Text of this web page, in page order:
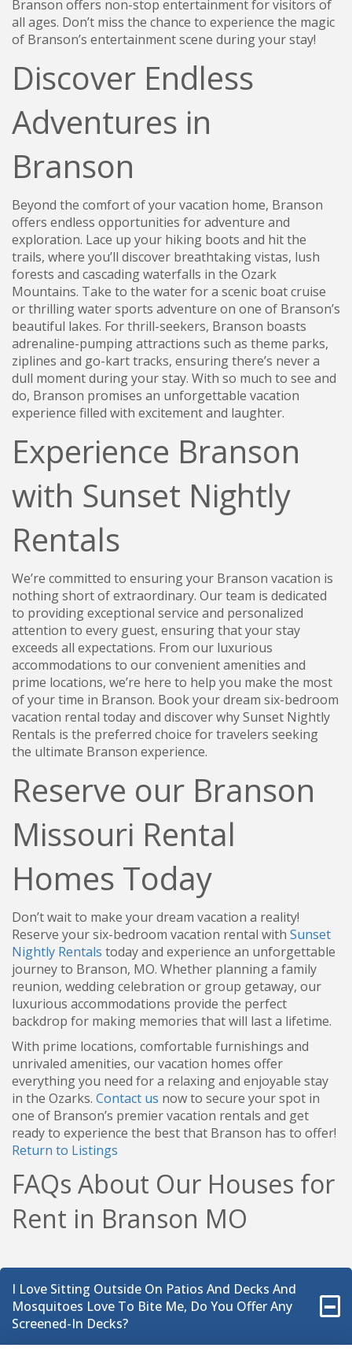
Branson offers non-stop entertainment for visitors of
all ages. Don’t miss the chance to experience the magic
of Branson’s entertainment scene during your stay!
Discover Endless
Adventures in
Branson
Beyond the comfort of your vacation home, Branson
offers endless opportunities for adventure and
exploration. Lace up your hiking boots and hit the
trails, where you’ll discover breathtaking vistas, lush
forests and cascading waterfalls in the Ozark
Mountains. Take to the water for a scenic boat cruise
or thrilling water sports adventure on one of Branson’s
beautiful lakes. For thrill-seekers, Branson boasts
adrenaline-pumping attractions such as theme parks,
ziplines and go-kart tracks, ensuring there’s never a
dull moment during your stay. With so much to see and
do, Branson promises an unforgettable vacation
experience filled with excitement and laughter.
Experience Branson
with Sunset Nightly
Rentals
We’re committed to ensuring your Branson vacation is
nothing short of extraordinary. Our team is dedicated
to providing exceptional service and personalized
attention to every guest, ensuring that your stay
exceeds all expectations. From our luxurious
accommodations to our convenient amenities and
prime locations, we’re here to help you make the most
of your time in Branson. Book your dream six-bedroom
vacation rental today and discover why Sunset Nightly
Rentals is the preferred choice for travelers seeking
the ultimate Branson experience.
Reserve our Branson
Missouri Rental
Homes Today
Don’t wait to make your dream vacation a reality!
Reserve your six-bedroom vacation rental with Sunset
Nightly Rentals today and experience an unforgettable
journey to Branson, MO. Whether planning a family
reunion, wedding celebration or group getaway, our
luxurious accommodations provide the perfect
backdrop for making memories that will last a lifetime.
With prime locations, comfortable furnishings and
unrivaled amenities, our vacation homes offer
everything you need for a relaxing and enjoyable stay
in the Ozarks. Contact us now to secure your spot in
one of Branson’s premier vacation rentals and get
ready to experience the best that Branson has to offer!
Return to Listings
FAQs About Our Houses for
Rent in Branson MO
I Love Sitting Outside On Patios And Decks And
Mosquitoes Love To Bite Me, Do You Offer Any
Screened-In Decks?